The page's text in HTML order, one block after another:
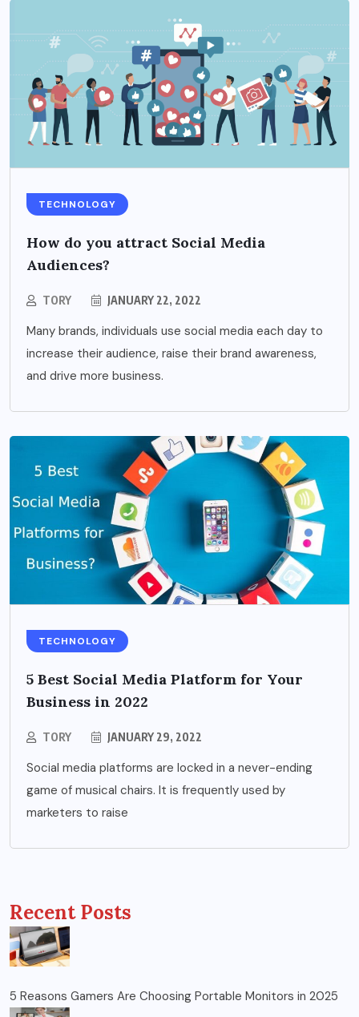
TECHNOLOGY
How do you attract Social Media
Audiences?
TORY JANUARY 22, 2022
Many brands, individuals use social media each day to
increase their audience, raise their brand awareness,
and drive more business.
TECHNOLOGY
5 Best Social Media Platform for Your
Business in 2022
TORY JANUARY 29, 2022
Social media platforms are locked in a never-ending
game of musical chairs. It is frequently used by
marketers to raise
Recent Posts
5 Reasons Gamers Are Choosing Portable Monitors in 2025